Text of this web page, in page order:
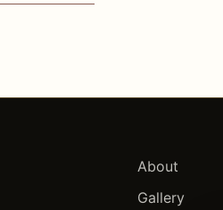
About
Gallery